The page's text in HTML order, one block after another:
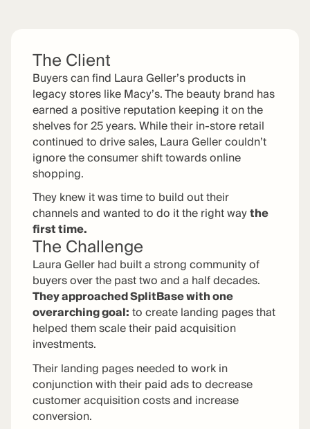
The Client
Buyers can find Laura Geller’s products in
legacy stores like Macy’s. The beauty brand has
earned a positive reputation keeping it on the
shelves for 25 years. While their in-store retail
continued to drive sales, Laura Geller couldn’t
ignore the consumer shift towards online
shopping.
They knew it was time to build out their
channels and wanted to do it the right waythe
first time.
The Challenge
Laura Geller had built a strong community of
buyers over the past two and a half decades.
They approached SplitBase with one
overarching goal:to create landing pages that
helped them scale their paid acquisition
investments.
Their landing pages needed to work in
conjunction with their paid ads to decrease
customer acquisition costs and increase
conversion.